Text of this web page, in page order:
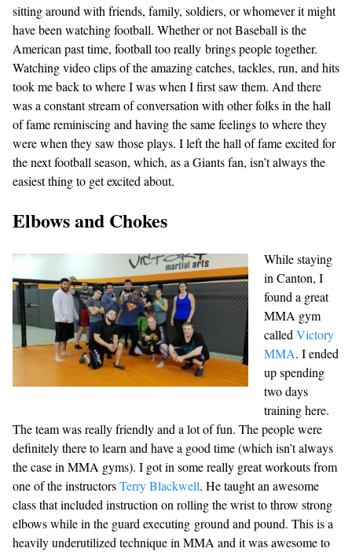
sitting around with friends, family, soldiers, or whomever it might
have been watching football. Whether or not Baseball is the
American past time, football too really brings people together.
Watching video clips of the amazing catches, tackles, run, and hits
took me back to where I was when I first saw them. And there
was a constant stream of conversation with other folks in the hall
of fame reminiscing and having the same feelings to where they
were when they saw those plays. I left the hall of fame excited for
the next football season, which, as a Giants fan, isn’t always the
easiest thing to get excited about.
Elbows and Chokes
While staying
in Canton, I
found a great
MMA gym
calledVictory
MMA. I ended
up spending
two days
training here.
The team was really friendly and a lot of fun. The people were
definitely there to learn and have a good time (which isn’t always
the case in MMA gyms). I got in some really great workouts from
one of the instructorsTerry Blackwell. He taught an awesome
class that included instruction on rolling the wrist to throw strong
elbows while in the guard executing ground and pound. This is a
heavily underutilized technique in MMA and it was awesome to